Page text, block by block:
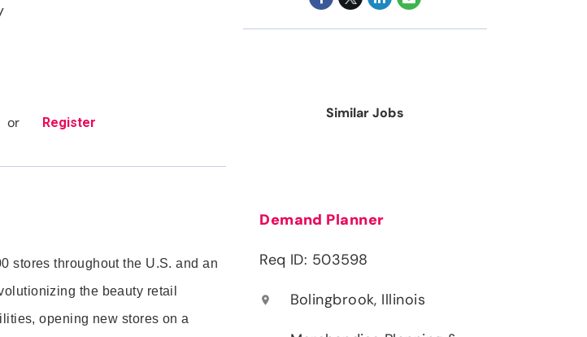
or Register
stores throughout the U.S. and an
the beauty retail
opening new stores on a
Similar Jobs
Demand Planner
Req ID: 503598
location_on Bolingbrook, Illinois